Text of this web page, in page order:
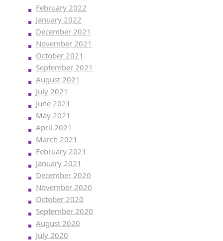
February 2022
January 2022
December 2021
November 2021
October 2021
September 2021
August 2021
July 2021
June 2021
May 2021
April 2021
March 2021
February 2021
January 2021
December 2020
November 2020
October 2020
September 2020
August 2020
July 2020